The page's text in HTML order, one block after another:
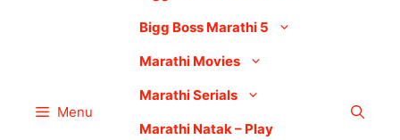
Menu
Bigg Boss Marathi 5
Marathi Movies
Marathi Serials
Marathi Natak – Play